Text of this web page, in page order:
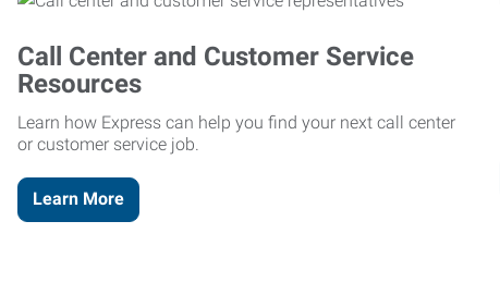
Call Center and Customer Service
Resources
Learn how Express can help you find your next call center
or customer service job.
Learn More